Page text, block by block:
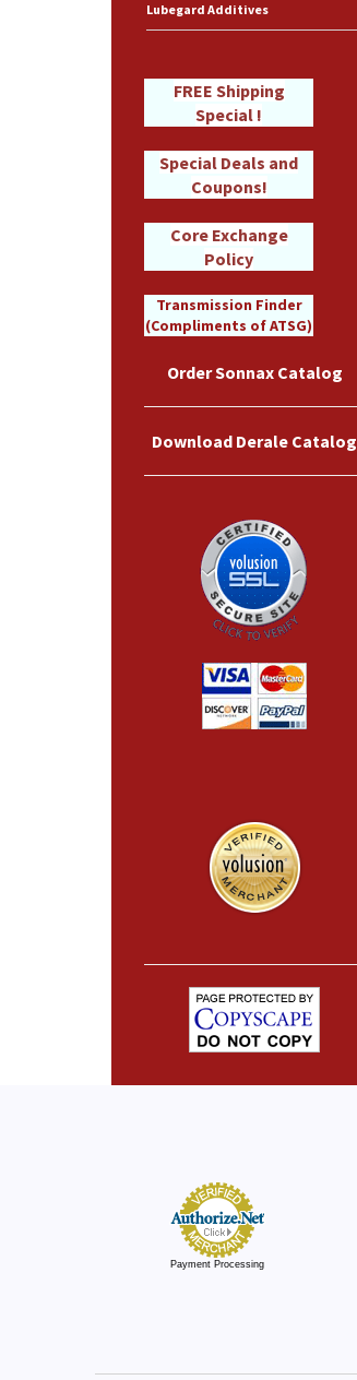
Lubegard Additives
FREE Shipping
Special !
Special Deals and
Coupons!
Core Exchange
Policy
Transmission Finder
(Compliments of ATSG)
Order Sonnax Catalog
Download Derale Catalog
Payment Processing